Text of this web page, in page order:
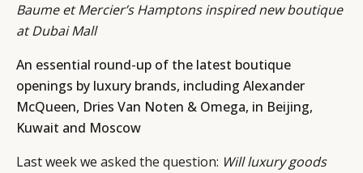
Baume et Mercier’s Hamptons inspired new boutique
at Dubai Mall
An essential round-up of the latest boutique
openings by luxury brands, including Alexander
McQueen, Dries Van Noten & Omega, in Beijing,
Kuwait and Moscow
Last week we asked the question: Will luxury goods